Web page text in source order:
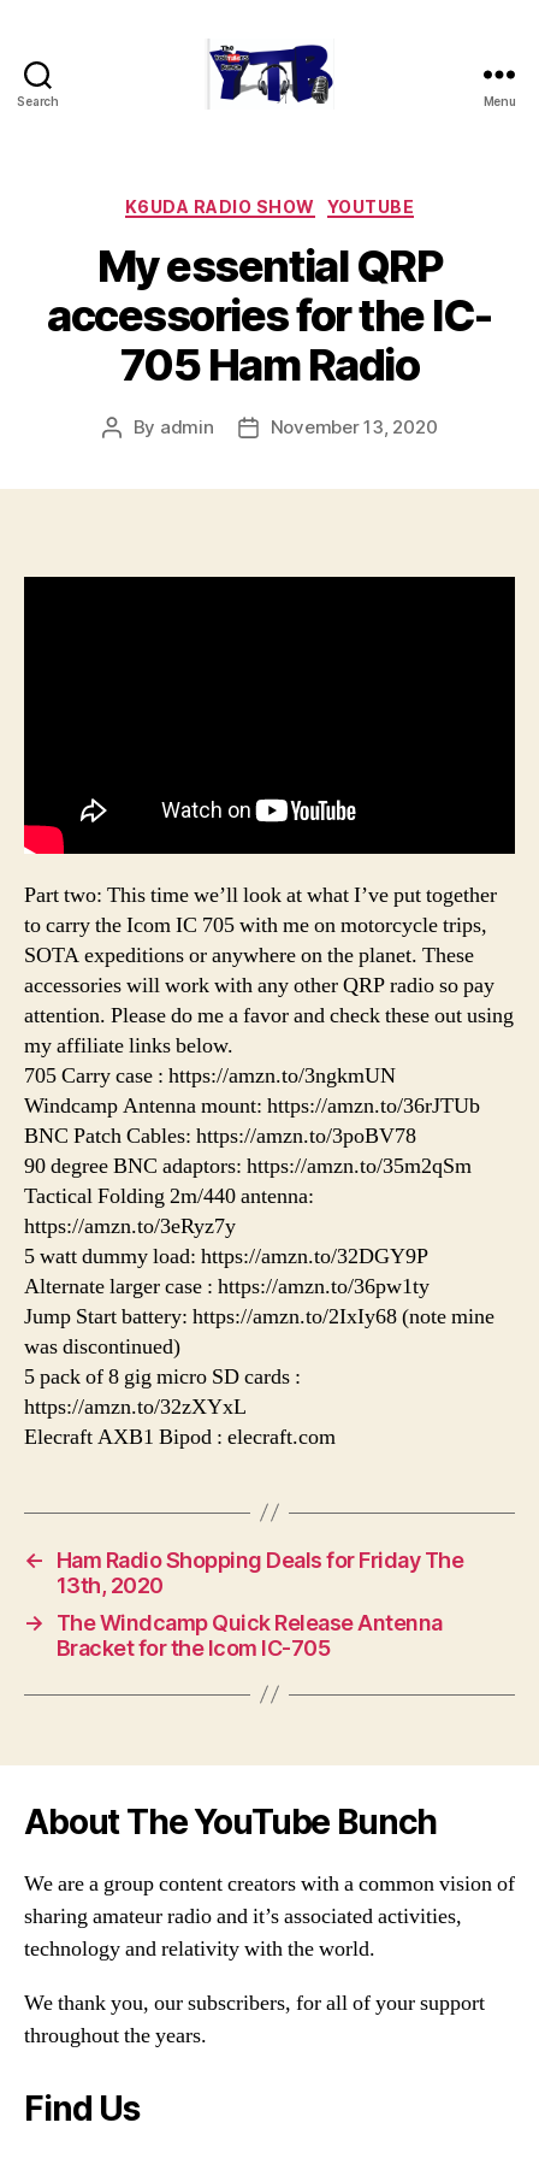
Search Menu
Categories
K6UDA RADIO SHOW YOUTUBE
My essential QRP
accessories for the IC-
705 Ham Radio
Post
By admin
PostNovember 13, 2020
Part two: This time we’ll look at what I’ve put together
to carry the Icom IC 705 with me on motorcycle trips,
SOTA expeditions or anywhere on the planet. These
accessories will work with any other QRP radio so pay
attention. Please do me a favor and check these out using
my affiliate links below.
705 Carry case : https://amzn.to/3ngkmUN
Windcamp Antenna mount: https://amzn.to/36rJTUb
BNC Patch Cables: https://amzn.to/3poBV78
90 degree BNC adaptors: https://amzn.to/35m2qSm
Tactical Folding 2m/440 antenna:
https://amzn.to/3eRyz7y
5 watt dummy load: https://amzn.to/32DGY9P
Alternate larger case : https://amzn.to/36pw1ty
Jump Start battery: https://amzn.to/2IxIy68 (note mine
was discontinued)
5 pack of 8 gig micro SD cards :
https://amzn.to/32zXYxL
Elecraft AXB1 Bipod : elecraft.com
←
Ham Radio Shopping Deals for Friday The
13th, 2020
→
The Windcamp Quick Release Antenna
Bracket for the Icom IC-705
About The YouTube Bunch
We are a group content creators with a common vision of
sharing amateur radio and it’s associated activities,
technology and relativity with the world.
We thank you, our subscribers, for all of your support
throughout the years.
Find Us